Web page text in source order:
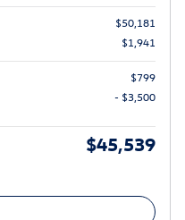
$50,181
$1,941
$799
- $3,500
$45,539